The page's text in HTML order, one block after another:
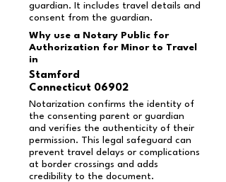
guardian. It includes travel details and
consent from the guardian.
Why use a Notary Public for
Authorization for Minor to Travel
in
Stamford
Connecticut 06902
Notarization confirms the identity of
the consenting parent or guardian
and verifies the authenticity of their
permission. This legal safeguard can
prevent travel delays or complications
at border crossings and adds
credibility to the document.